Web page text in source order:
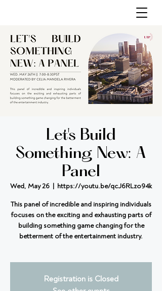
Let's Build
Something New: A
Panel
Wed, May 26
  |
https://youtu.be/qcJ6RLzo94k
This panel of incredible and inspiring individuals
focuses on the exciting and exhausting parts of
building something game changing for the
betterment of the entertainment industry.
Registration is Closed